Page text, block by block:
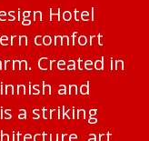
Hotel
comfort
Created in
and
a striking